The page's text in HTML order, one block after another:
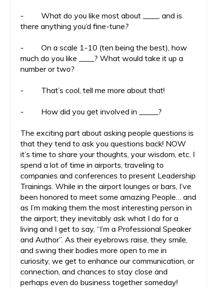
- What do you like most about ____, and is
there anything you’d fine-tune?
- On a scale 1-10 (ten being the best), how
much do you like ____? What would take it up a
number or two?
- That’s cool, tell me more about that!
- How did you get involved in _____?
The exciting part about asking people questions is
that they tend to ask you questions back! NOW
it’s time to share your thoughts, your wisdom, etc. I
spend a lot of time in airports, traveling to
companies and conferences to present Leadership
Trainings. While in the airport lounges or bars, I’ve
been honored to meet some amazing People… and
as I’m making them the most interesting person in
the airport; they inevitably ask what I do for a
living and I get to say, “I’m a Professional Speaker
and Author”. As their eyebrows raise, they smile,
and swing their bodies more open to me in
curiosity, we get to enhance our communication, or
connection, and chances to stay close and
perhaps even do business together someday!